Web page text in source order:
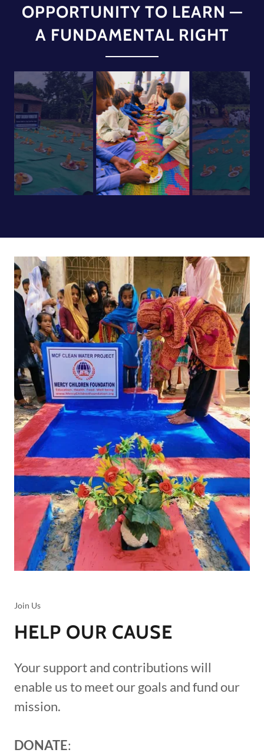
OPPORTUNITY TO LEARN —
A FUNDAMENTAL RIGHT
Join Us
HELP OUR CAUSE
Your support and contributions will
enable us to meet our goals and fund our
mission.
DONATE: